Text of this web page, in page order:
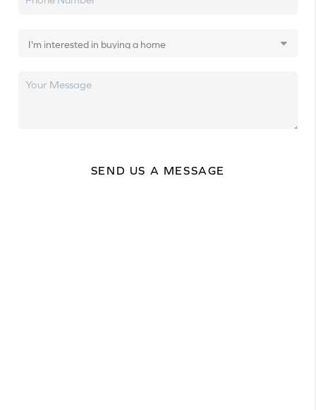
SEND US A MESSAGE